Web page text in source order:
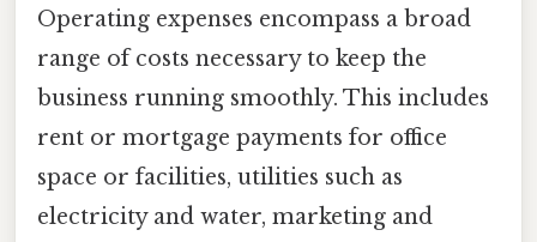
Operating expenses encompass a broad
range of costs necessary to keep the
business running smoothly. This includes
rent or mortgage payments for office
space or facilities, utilities such as
electricity and water, marketing and